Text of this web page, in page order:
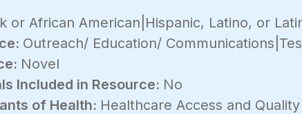
or African American|Hispanic, Latino, or
Outreach/ Education/
Novel
Included in Resource: No
of Health: Healthcare Access and